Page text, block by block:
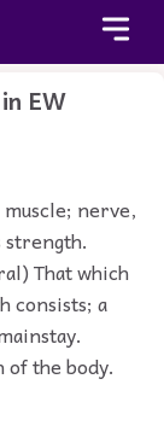
EW
nerve,
strength.
That which
consists; a
of the body.